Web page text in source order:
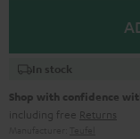
In stock
Shop with confidence
including free Returns